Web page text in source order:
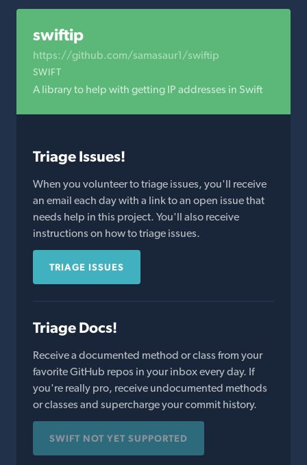
swiftip
https://github.com/samasaur1/swiftip
SWIFT
A library to help with getting IP addresses in Swift
Triage Issues!
When you volunteer to triage issues, you'll receive
an email each day with a link to an open issue that
needs help in this project. You'll also receive
instructions on how to triage issues.
TRIAGE ISSUES
Triage Docs!
Receive a documented method or class from your
favorite GitHub repos in your inbox every day. If
you're really pro, receive undocumented methods
or classes and supercharge your commit history.
SWIFT NOT YET SUPPORTED